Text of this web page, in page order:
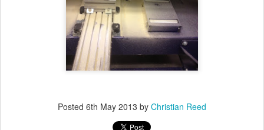
Posted 6th May 2013 by Christian Reed